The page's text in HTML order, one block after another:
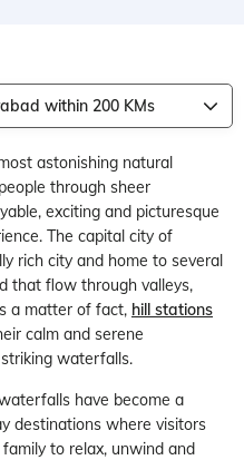
within 200 KMs
astonishing natural
through sheer
exciting and picturesque
The capital city of
rich city and home to several
that flow through valleys,
a matter of fact, hill stations
calm and serene
waterfalls.
have become a
destinations where visitors
to relax, unwind and